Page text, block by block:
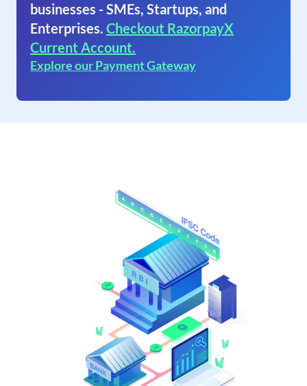
businesses - SMEs, Startups, and
Enterprises. Checkout RazorpayX
Current Account.
Explore our Payment Gateway